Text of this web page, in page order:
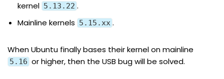
kernel 5.13.22 .
Mainline kernels 5.15.xx .
When Ubuntu finally bases their kernel on mainline
5.16 or higher, then the USB bug will be solved.